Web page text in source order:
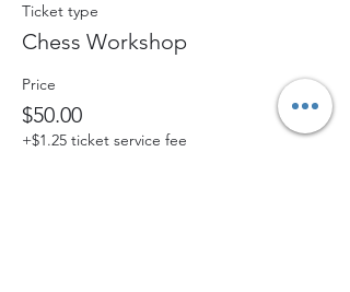
Ticket type
Chess Workshop
Price
$50.00
+$1.25 ticket service fee